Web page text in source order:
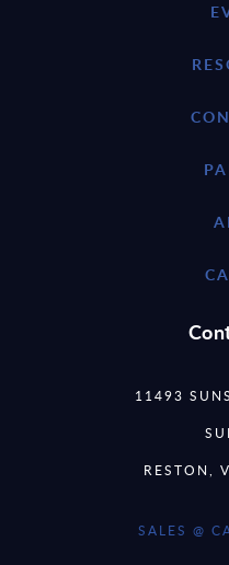
11493
RESTON,
SALES @